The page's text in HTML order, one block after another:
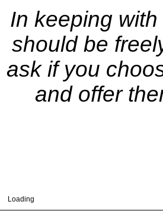
In keeping
should be
ask if you
and offer
Loading